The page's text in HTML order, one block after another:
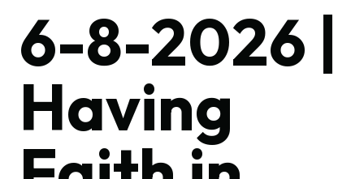
6-8-2026 |
Having